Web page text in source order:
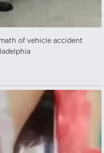
of vehicle accident